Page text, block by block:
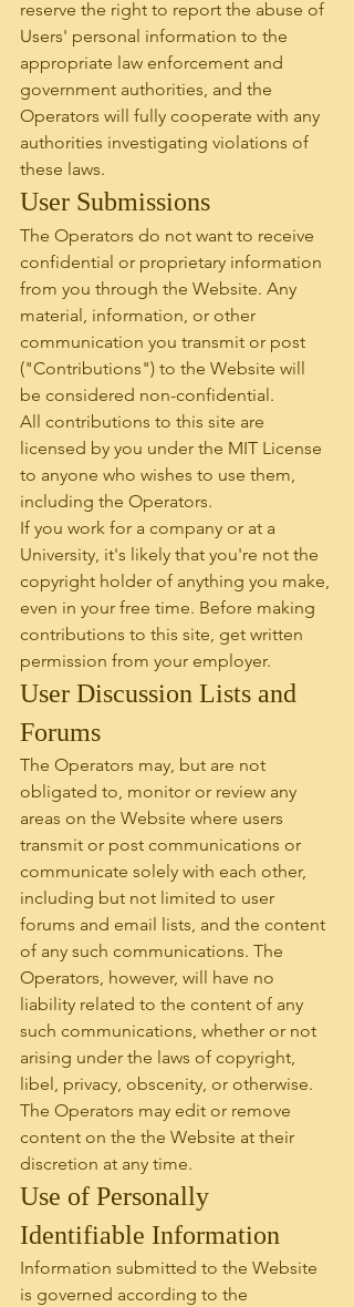
reserve the right to report the abuse of
Users' personal information to the
appropriate law enforcement and
government authorities, and the
Operators will fully cooperate with any
authorities investigating violations of
these laws.
User Submissions
The Operators do not want to receive
confidential or proprietary information
from you through the Website. Any
material, information, or other
communication you transmit or post
("Contributions") to the Website will
be considered non-confidential.
All contributions to this site are
licensed by you under the MIT License
to anyone who wishes to use them,
including the Operators.
If you work for a company or at a
University, it's likely that you're not the
copyright holder of anything you make,
even in your free time. Before making
contributions to this site, get written
permission from your employer.
User Discussion Lists and
Forums
The Operators may, but are not
obligated to, monitor or review any
areas on the Website where users
transmit or post communications or
communicate solely with each other,
including but not limited to user
forums and email lists, and the content
of any such communications. The
Operators, however, will have no
liability related to the content of any
such communications, whether or not
arising under the laws of copyright,
libel, privacy, obscenity, or otherwise.
The Operators may edit or remove
content on the the Website at their
discretion at any time.
Use of Personally
Identifiable Information
Information submitted to the Website
is governed according to the